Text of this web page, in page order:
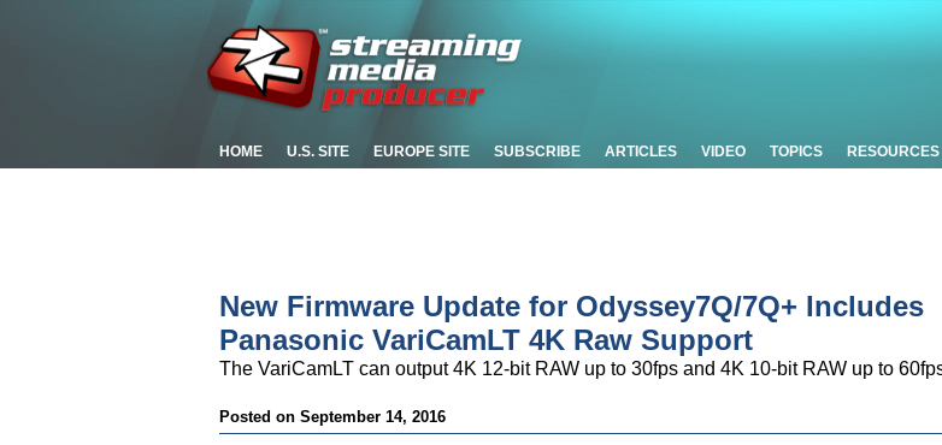
HOME U.S. SITE EUROPE SITE SUBSCRIBE ARTICLES VIDEO TOPICS RESOURCES
New Firmware Update for Odyssey7Q/7Q+ Includes
Panasonic VariCamLT 4K Raw Support
The VariCamLT can output 4K 12-bit RAW up to 30fps and 4K 10-bit RAW up to
Posted on September 14, 2016